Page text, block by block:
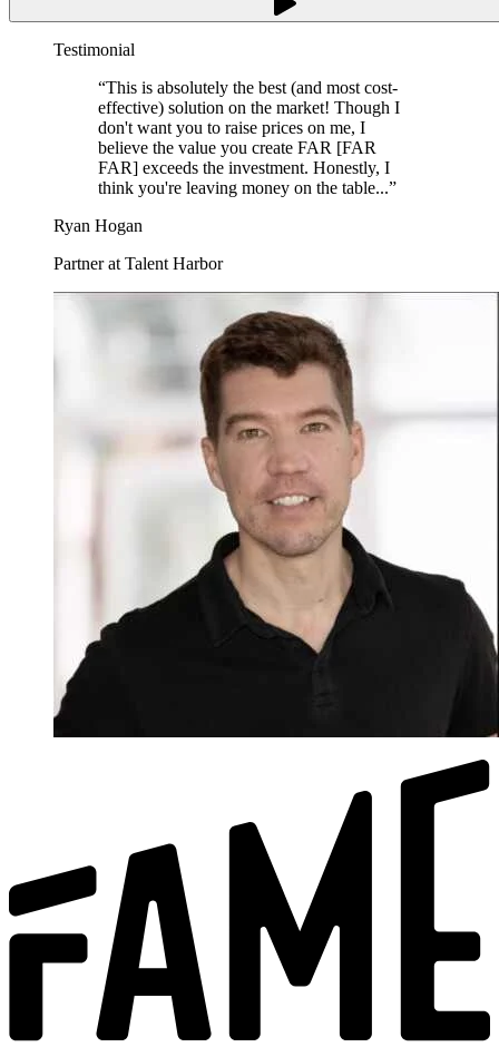
Testimonial
“This is absolutely the best (and most cost-
effective) solution on the market! Though I
don't want you to raise prices on me, I
believe the value you create FAR [FAR
FAR] exceeds the investment. Honestly, I
think you're leaving money on the table...”
Ryan Hogan
Partner at Talent Harbor